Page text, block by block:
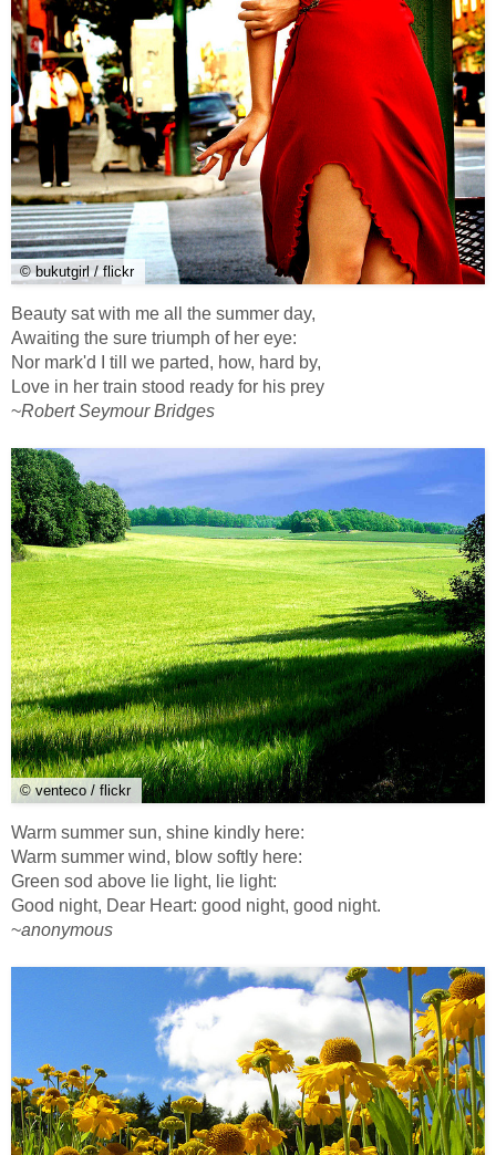
© bukutgirl / flickr
Beauty sat with me all the summer day,
Awaiting the sure triumph of her eye:
Nor mark'd I till we parted, how, hard by,
Love in her train stood ready for his prey
~Robert Seymour Bridges
© venteco / flickr
Warm summer sun, shine kindly here:
Warm summer wind, blow softly here:
Green sod above lie light, lie light:
Good night, Dear Heart: good night, good night.
~anonymous